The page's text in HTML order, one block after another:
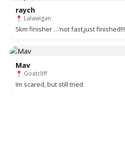
raych
Lalawigan
5km finisher …’not fast,just finished!!!
Mav
Goatcliff
Im scared, but still tried